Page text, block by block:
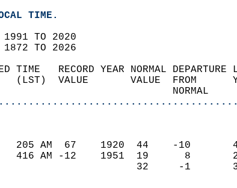
TIME.
1991 TO 2020
1872 TO 2026
TIME   RECORD YEAR NORMAL
(LST)  VALUE       VALUE  FROM
205 AM  67    1920  44    -10
416 AM -12    1951  19      8
32     -1